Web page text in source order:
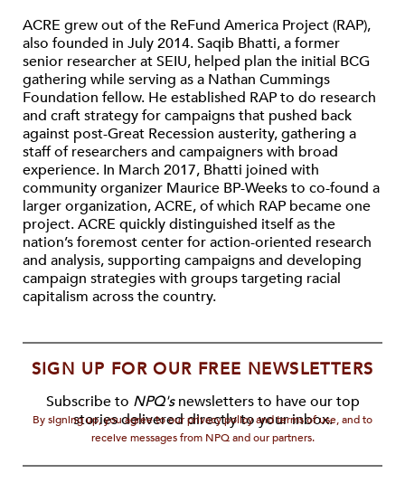
ACRE grew out of the ReFund America Project (RAP),
also founded in July 2014. Saqib Bhatti, a former
senior researcher at SEIU, helped plan the initial BCG
gathering while serving as a Nathan Cummings
Foundation fellow. He established RAP to do research
and craft strategy for campaigns that pushed back
against post-Great Recession austerity, gathering a
staff of researchers and campaigners with broad
experience. In March 2017, Bhatti joined with
community organizer Maurice BP-Weeks to co-found a
larger organization, ACRE, of which RAP became one
project. ACRE quickly distinguished itself as the
nation’s foremost center for action-oriented research
and analysis, supporting campaigns and developing
campaign strategies with groups targeting racial
capitalism across the country.
SIGN UP FOR OUR FREE NEWSLETTERS
Subscribe to NPQ'snewsletters to have our top
stories delivered directly to your inbox.
By signing up, you agree to our privacy policy and terms of use, and to
receive messages from NPQ and our partners.